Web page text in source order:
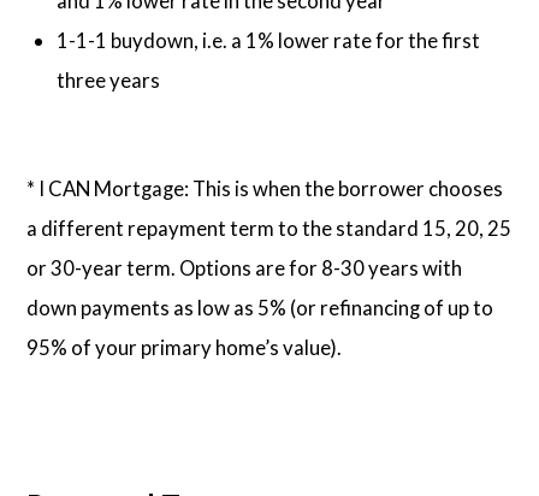
1-1-1 buydown, i.e. a 1% lower rate for the first
three years
* I CAN Mortgage: This is when the borrower chooses
a different repayment term to the standard 15, 20, 25
or 30-year term. Options are for 8-30 years with
down payments as low as 5% (or refinancing of up to
95% of your primary home’s value).